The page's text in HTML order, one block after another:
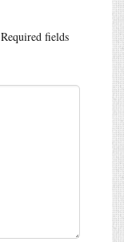
Required fields